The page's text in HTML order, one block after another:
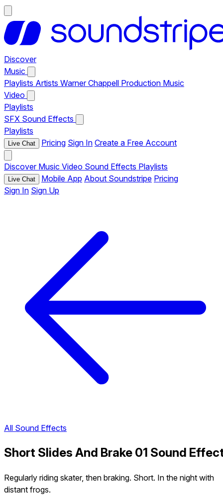
Discover
Music
Playlists Artists Warner Chappell Production Music
Video
Playlists
SFX Sound Effects
Playlists
Live Chat Pricing Sign In Create a Free Account
Discover Music Video Sound Effects Playlists
Live Chat Mobile App About Soundstripe Pricing
Sign In Sign Up
All Sound Effects
Short Slides And Brake 01 Sound
Regularly riding skater, then braking. Short. In the night with
distant frogs.